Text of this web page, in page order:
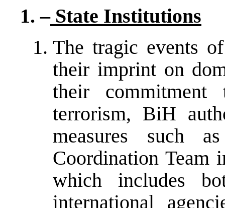
1. –State Institutions
The tragic events
their imprint on
their
terrorism, BiH
measures such
Coordination Team
which includes
international